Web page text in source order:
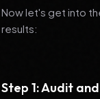
Now let's get into
results:
Step 1: Audit